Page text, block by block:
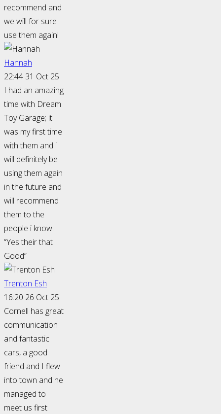
recommend and
we will for sure
use them again!
Hannah
22:44 31 Oct 25
I had an amazing
time with Dream
Toy Garage; it
was my first time
with them and i
will definitely be
using them again
in the future and
will recommend
them to the
people i know.
“Yes their that
Good”
Trenton Esh
16:20 26 Oct 25
Cornell has great
communication
and fantastic
cars, a good
friend and I flew
into town and he
managed to
meet us first